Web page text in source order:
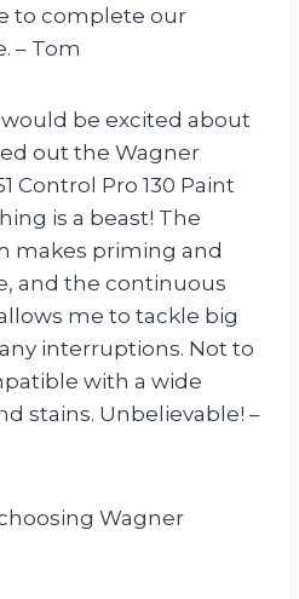
to complete our
– Tom
be excited about
out the Wagner
Control Pro 130 Paint
is a beast! The
makes priming and
and the continuous
me to tackle big
interruptions. Not to
with a wide
stains. Unbelievable! –
Wagner